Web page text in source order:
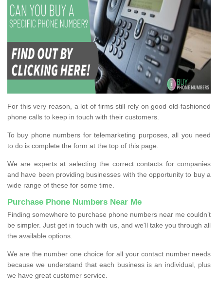
For this very reason, a lot of firms still rely on good old-fashioned
phone calls to keep in touch with their customers.
To buy phone numbers for telemarketing purposes, all you need
to do is complete the form at the top of this page.
We are experts at selecting the correct contacts for companies
and have been providing businesses with the opportunity to buy a
wide range of these for some time.
Purchase Phone Numbers Near Me
Finding somewhere to purchase phone numbers near me couldn’t
be simpler. Just get in touch with us, and we'll take you through all
the available options.
We are the number one choice for all your contact number needs
because we understand that each business is an individual, plus
we have great customer service.